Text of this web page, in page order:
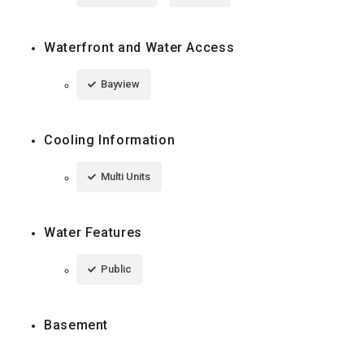
Waterfront and Water Access
Bayview
Cooling Information
Multi Units
Water Features
Public
Basement